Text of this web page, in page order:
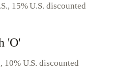
15% U.S. discounted
'O'
10% U.S. discounted